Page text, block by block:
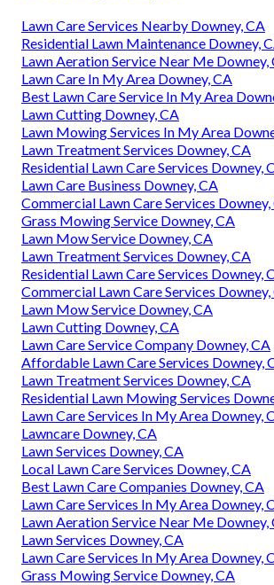
Lawn Care Services Nearby Downey, CA
Residential Lawn Maintenance Downey,
Lawn Aeration Service Near Me Downey,
Lawn Care In My Area Downey, CA
Best Lawn Care Service In My Area
Lawn Cutting Downey, CA
Lawn Mowing Services In My Area
Lawn Treatment Services Downey, CA
Residential Lawn Care Services Downey,
Lawn Care Business Downey, CA
Commercial Lawn Care Services Downey,
Grass Mowing Service Downey, CA
Lawn Mow Service Downey, CA
Lawn Treatment Services Downey, CA
Residential Lawn Care Services Downey,
Commercial Lawn Care Services Downey,
Lawn Mow Service Downey, CA
Lawn Cutting Downey, CA
Lawn Care Service Company Downey, CA
Affordable Lawn Care Services Downey,
Lawn Treatment Services Downey, CA
Residential Lawn Mowing Services
Lawn Care Services In My Area Downey,
Lawncare Downey, CA
Lawn Services Downey, CA
Local Lawn Care Services Downey, CA
Best Lawn Care Companies Downey, CA
Lawn Care Services In My Area Downey,
Lawn Aeration Service Near Me Downey,
Lawn Services Downey, CA
Lawn Care Services In My Area Downey,
Grass Mowing Service Downey, CA